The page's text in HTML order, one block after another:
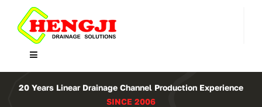
content
Toggle
Navigation
Home
20 Years Linear Drainage Channel Production Experience
SINCE 2006